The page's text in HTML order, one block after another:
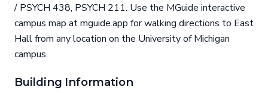
/ PSYCH 438, PSYCH 211. Use the MGuide interactive
campus map at mguide.app for walking directions to East
Hall from any location on the University of Michigan
campus.
Building Information